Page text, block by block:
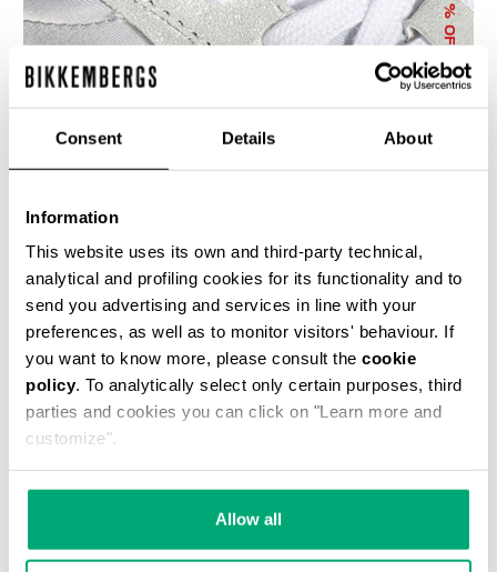
Consent Details About
Information
This website uses its own and third-party technical,
analytical and profiling cookies for its functionality and to
send you advertising and services in line with your
preferences, as well as to monitor visitors' behaviour. If
you want to know more, please consult the cookie
policy. To analytically select only certain purposes, third
parties and cookies you can click on "Learn more and
customize".
Allow all
% OFF
WOMEN'S SNEAKERS JULIE WITH METALLIC
€ 69,50 € 139,00
40
% OFF
60
% OFF